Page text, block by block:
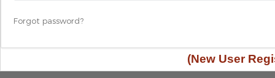
Forgot password?
(New User